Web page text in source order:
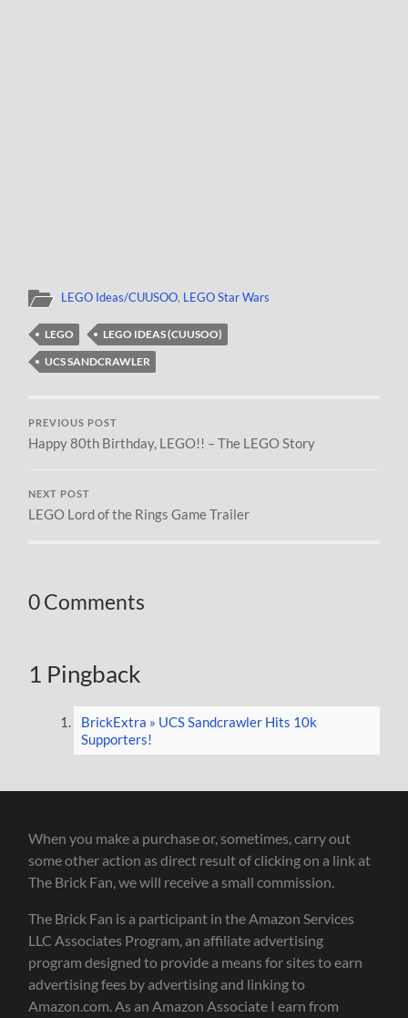
LEGO Ideas/CUUSOO, LEGO Star Wars
LEGO
LEGO IDEAS (CUUSOO)
UCS SANDCRAWLER
PREVIOUS POST
Happy 80th Birthday, LEGO!! – The LEGO Story
NEXT POST
LEGO Lord of the Rings Game Trailer
0 Comments
1 Pingback
BrickExtra » UCS Sandcrawler Hits 10k
Supporters!
When you make a purchase or, sometimes, carry out
some other action as direct result of clicking on a link at
The Brick Fan, we will receive a small commission.
The Brick Fan is a participant in the Amazon Services
LLC Associates Program, an affiliate advertising
program designed to provide a means for sites to earn
advertising fees by advertising and linking to
Amazon.com. As an Amazon Associate I earn from